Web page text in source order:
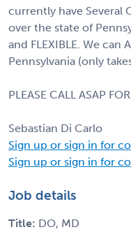
currently have Several
over the state of
and FLEXIBLE. We can
Pennsylvania (only
PLEASE CALL ASAP
Sebastian Di Carlo
Sign up or sign in for
Sign up or sign in for
Job details
Title: DO, MD